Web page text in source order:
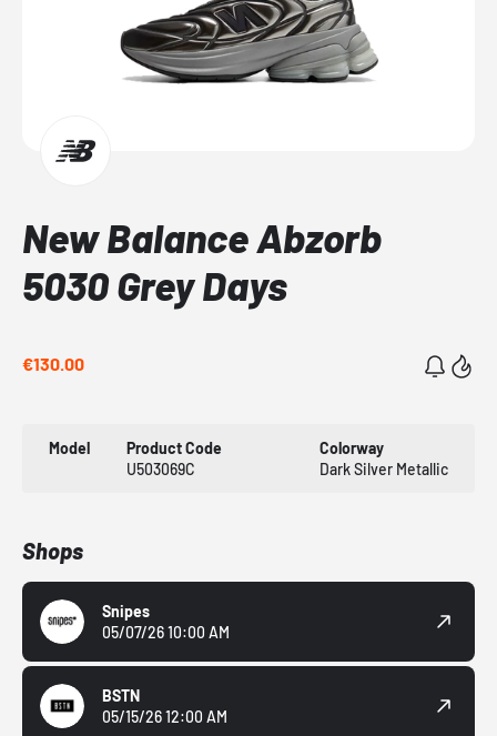
New Balance Abzorb
5030 Grey Days
€130.00
Model
Product Code
U503069C
Colorway
Dark Silver Metallic
Shops
Snipes
05/07/26 10:00 AM
BSTN
05/15/26 12:00 AM